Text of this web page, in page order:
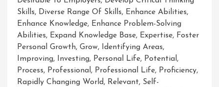
Skills, Diverse Range Of Skills, Enhance Abilities,
Enhance Knowledge, Enhance Problem-Solving
Abilities, Expand Knowledge Base, Expertise, Foster
Personal Growth, Grow, Identifying Areas,
Improving, Investing, Personal Life, Potential,
Process, Professional, Professional Life, Proficiency,
Rapidly Changing World, Relevant, Self-